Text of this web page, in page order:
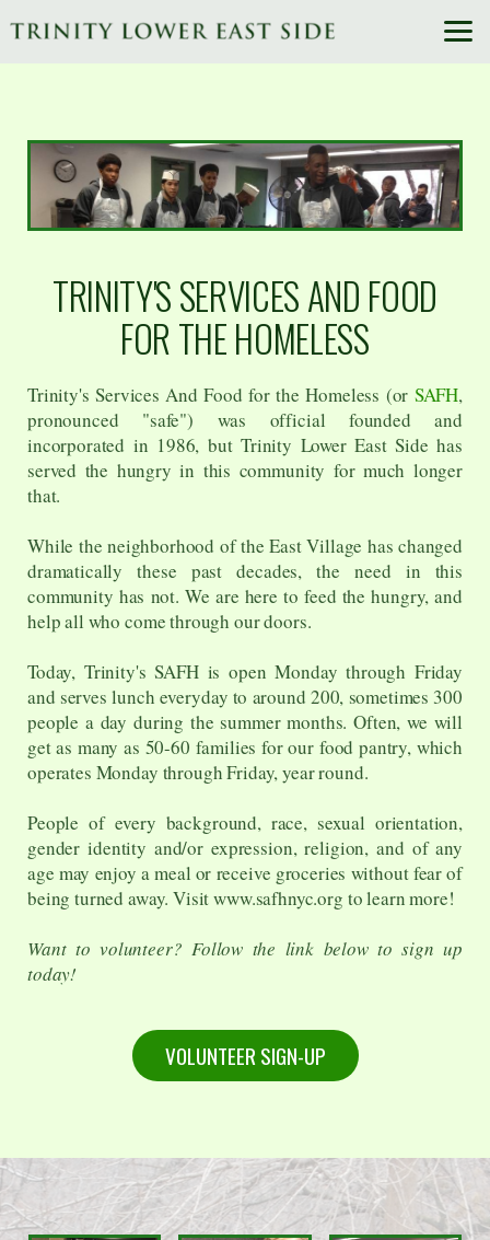
TRINITY'S SERVICES AND FOOD
FOR THE HOMELESS
Trinity's Services And Food for the Homeless (or SAFH,
pronounced "safe") was official founded and
incorporated in 1986, but Trinity Lower East Side has
served the hungry in this community for much longer
that.
While the neighborhood of the East Village has changed
dramatically these past decades, the need in this
community has not. We are here to feed the hungry, and
help all who come through our doors.
Today, Trinity's SAFH is open Monday through Friday
and serves lunch everyday to around 200, sometimes 300
people a day during the summer months. Often, we will
get as many as 50-60 families for our food pantry, which
operates Monday through Friday, year round.
People of every background, race, sexual orientation,
gender identity and/or expression, religion, and of any
age may enjoy a meal or receive groceries without fear of
being turned away. Visit www.safhnyc.org to learn more!
Want to volunteer? Follow the link below to sign up
today!
VOLUNTEER SIGN-UP